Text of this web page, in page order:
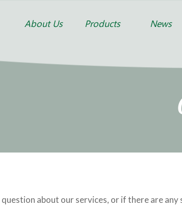
About Us Products News
question about our services, or if there are any